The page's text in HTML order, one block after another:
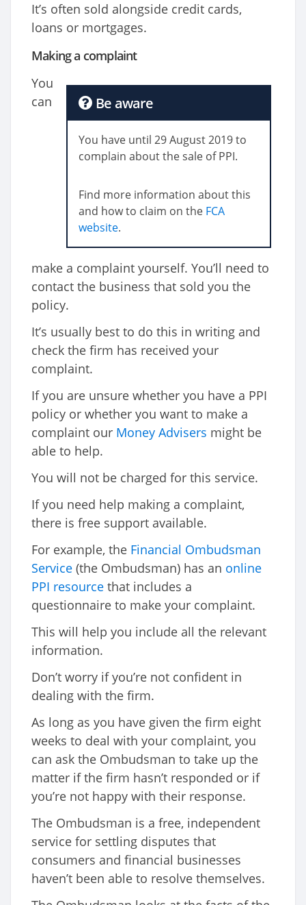
It’s often sold alongside credit cards,
loans or mortgages.
Making a complaint
Be aware
You have until 29 August 2019 to
complain about the sale of PPI.
Find more information about this
and how to claim on the FCA
website.
You
can
make a complaint yourself. You’ll need to
contact the business that sold you the
policy.
It’s usually best to do this in writing and
check the firm has received your
complaint.
If you are unsure whether you have a PPI
policy or whether you want to make a
complaint our Money Advisers might be
able to help.
You will not be charged for this service.
If you need help making a complaint,
there is free support available.
For example, the Financial Ombudsman
Service (the Ombudsman) has an online
PPI resource that includes a
questionnaire to make your complaint.
This will help you include all the relevant
information.
Don’t worry if you’re not confident in
dealing with the firm.
As long as you have given the firm eight
weeks to deal with your complaint, you
can ask the Ombudsman to take up the
matter if the firm hasn’t responded or if
you’re not happy with their response.
The Ombudsman is a free, independent
service for settling disputes that
consumers and financial businesses
haven’t been able to resolve themselves.